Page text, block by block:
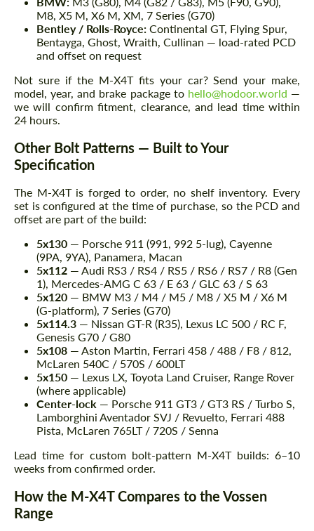
M8, X5 M, X6 M, XM, 7 Series (G70)
Bentley / Rolls-Royce: Continental GT, Flying Spur,
Bentayga, Ghost, Wraith, Cullinan — load-rated PCD
and offset on request
Not sure if the M-X4T fits your car? Send your make,
model, year, and brake package to hello@hodoor.world —
we will confirm fitment, clearance, and lead time within
24 hours.
Other Bolt Patterns — Built to Your
Specification
The M-X4T is forged to order, no shelf inventory. Every
set is configured at the time of purchase, so the PCD and
offset are part of the build:
5x130 — Porsche 911 (991, 992 5-lug), Cayenne
(9PA, 9YA), Panamera, Macan
5x112 — Audi RS3 / RS4 / RS5 / RS6 / RS7 / R8 (Gen
1), Mercedes-AMG C 63 / E 63 / GLC 63 / S 63
5x120 — BMW M3 / M4 / M5 / M8 / X5 M / X6 M
(G-platform), 7 Series (G70)
5x114.3 — Nissan GT-R (R35), Lexus LC 500 / RC F,
Genesis G70 / G80
5x108 — Aston Martin, Ferrari 458 / 488 / F8 / 812,
McLaren 540C / 570S / 600LT
5x150 — Lexus LX, Toyota Land Cruiser, Range Rover
(where applicable)
Center-lock — Porsche 911 GT3 / GT3 RS / Turbo S,
Lamborghini Aventador SVJ / Revuelto, Ferrari 488
Pista, McLaren 765LT / 720S / Senna
Lead time for custom bolt-pattern M-X4T builds: 6–10
weeks from confirmed order.
How the M-X4T Compares to the Vossen
Range